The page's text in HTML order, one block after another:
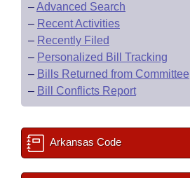
–Advanced Search
– Recent Activities
– Recently Filed
– Personalized Bill Tracking
– Bills Returned from Committee
– Bill Conflicts Report
Arkansas Code